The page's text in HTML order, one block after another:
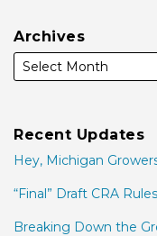
Archives
Recent Updates
Hey, Michigan
“Final” Draft CRA
Breaking Down the